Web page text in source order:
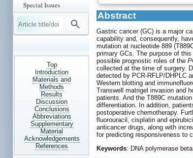
Special Issues
Top
Introduction
Materials and
Methods
Results
Discussion
Conclusions
Abbreviations
Supplementary
Material
Acknowledgements
References
Abstract
Gastric cancer (GC) is a major
capability and, consequently,
mutation at nucleotide 889
primary GCs. The purpose of
possible prognostic roles of the
collected at the time of surgery.
detected by PCR-RFLP/DHPLC
Western blotting and
Transwell matrigel invasion and
patients. And the T889C
differentiation. In addition,
postoperative chemotherapy.
fluorouracil, cisplatin and
anticancer drugs, along with
for predicting responsiveness to
Keywords: DNA polymerase